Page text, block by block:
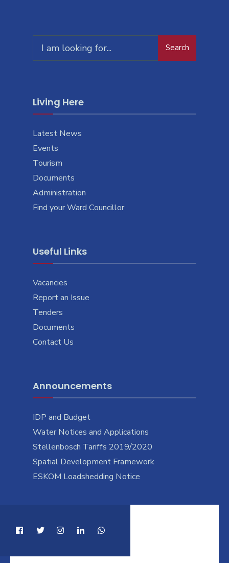
Search
Living Here
Latest News
Events
Tourism
Documents
Administration
Find your Ward Councillor
Useful Links
Vacancies
Report an Issue
Tenders
Documents
Contact Us
Announcements
IDP and Budget
Water Notices and Applications
Stellenbosch Tariffs 2019/2020
Spatial Development Framework
ESKOM Loadshedding Notice